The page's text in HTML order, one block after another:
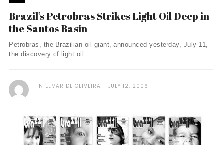
Brazil’s Petrobras Strikes Light Oil Deep in
the Santos Basin
Petrobras, the Brazilian oil giant, announced yesterday, July 11,
the discovery of light oil ...
NIELMAR DE OLIVEIRA JULY 12, 2006